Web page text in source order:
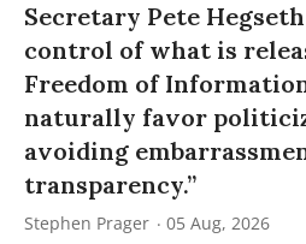
Secretary Pete
control of what is
Freedom of
naturally favor
avoiding
transparency.”
Stephen Prager 05 Aug, 2026